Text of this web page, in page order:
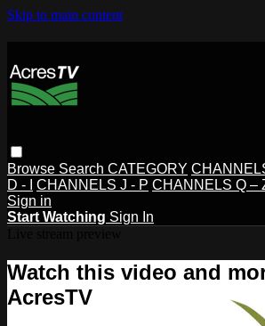
Skip to main content
Browse Search CATEGORY
D - I
CHANNELS J - P CHANNELS Q –
Sign in
Start Watching Sign In
Watch this video and
AcresTV